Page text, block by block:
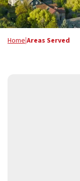
Home|Areas Served